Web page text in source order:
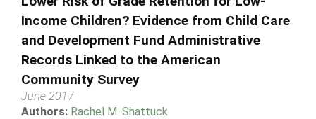
Income Children? Evidence from Child Care
and Development Fund Administrative
Records Linked to the American
Community Survey
June 2017
Authors: Rachel M. Shattuck